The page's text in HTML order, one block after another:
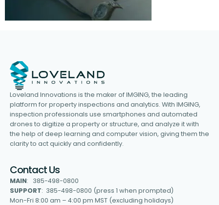
Loveland Innovations is the maker of IMGING, the leading
platform for property inspections and analytics. With IMGING,
inspection professionals use smartphones and automated
drones to digitize a property or structure, and analyze it with
the help of deep learning and computer vision, giving them the
clarity to act quickly and confidently.
Contact Us
MAIN: 385-498-0800
SUPPORT: 385-498-0800 (press 1 when prompted)
Mon-Fri 8:00 am – 4:00 pm MST (excluding holidays)